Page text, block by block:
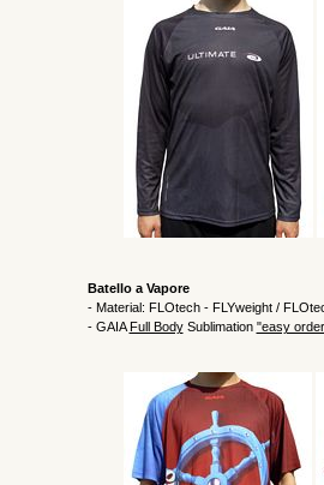
Batello a Vapore
- Material: FLOtech - FLYweight /
- GAIAFull BodySublimation "easy